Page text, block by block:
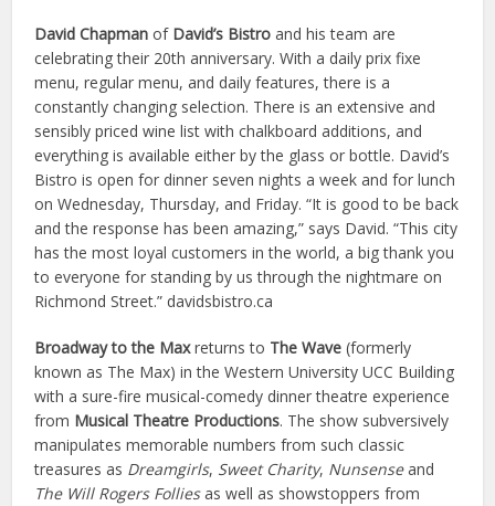
David Chapmanof David’s Bistroand his team are
celebrating their 20th anniversary. With a daily prix fixe
menu, regular menu, and daily features, there is a
constantly changing selection. There is an extensive and
sensibly priced wine list with chalkboard additions, and
everything is available either by the glass or bottle. David’s
Bistro is open for dinner seven nights a week and for lunch
on Wednesday, Thursday, and Friday. “It is good to be back
and the response has been amazing,” says David. “This city
has the most loyal customers in the world, a big thank you
to everyone for standing by us through the nightmare on
Richmond Street.” davidsbistro.ca
Broadway to the Maxreturns to The Wave (formerly
known as The Max) in the Western University UCC Building
with a sure-fire musical-comedy dinner theatre experience
from Musical Theatre Productions. The show subversively
manipulates memorable numbers from such classic
treasures as Dreamgirls, Sweet Charity, Nunsenseand
The Will Rogers Folliesas well as showstoppers from